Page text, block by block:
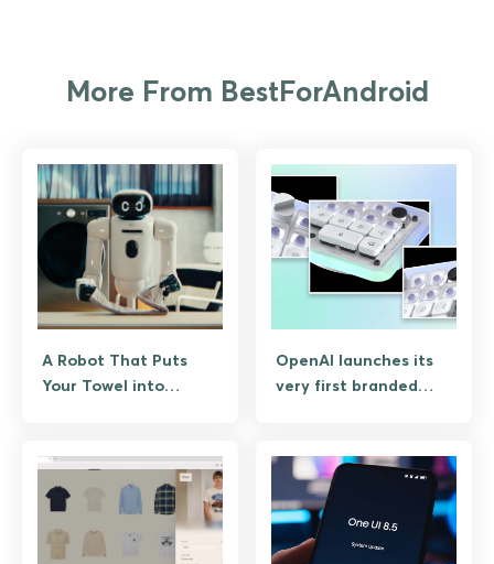
More From BestForAndroid
A Robot That Puts
Your Towel into
and Makes Breakfast
OpenAI launches its
very first branded